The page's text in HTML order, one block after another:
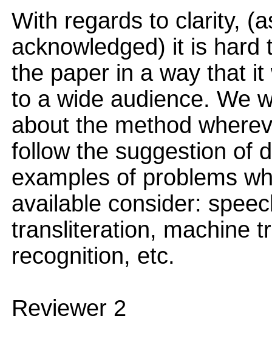
With regards to clarity,
acknowledged) it is
the paper in a way that
to a wide audience. We
about the method
follow the suggestion of
examples of problems
available consider:
transliteration, machine
recognition, etc.
Reviewer 2